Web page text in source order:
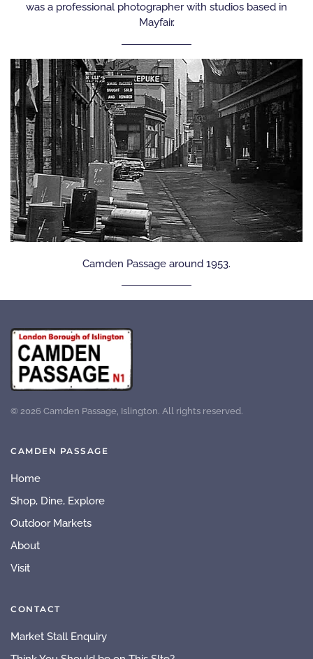
was a professional photographer with studios based in
Mayfair.
Camden Passage around 1953.
© 2026 Camden Passage, Islington. All rights reserved.
CAMDEN PASSAGE
Home
Shop, Dine, Explore
Outdoor Markets
About
Visit
CONTACT
Market Stall Enquiry